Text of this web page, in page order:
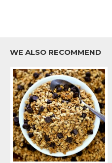
WE ALSO RECOMMEND